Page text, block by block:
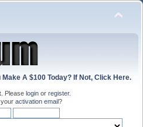
Make A $100 Today? If Not, Click Here.
. Please login or register.
activation email?